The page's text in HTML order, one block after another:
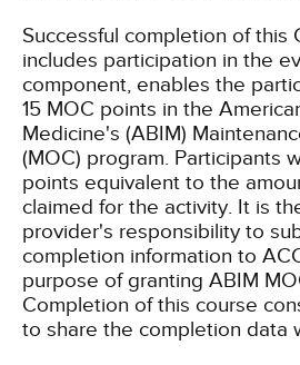
Successful completion of this
includes participation in the
component, enables the
15 MOC points in the
Medicine's (ABIM)
(MOC) program. Participants
points equivalent to the
claimed for the activity. It is
provider's responsibility to
completion information to
purpose of granting ABIM
Completion of this course
to share the completion data